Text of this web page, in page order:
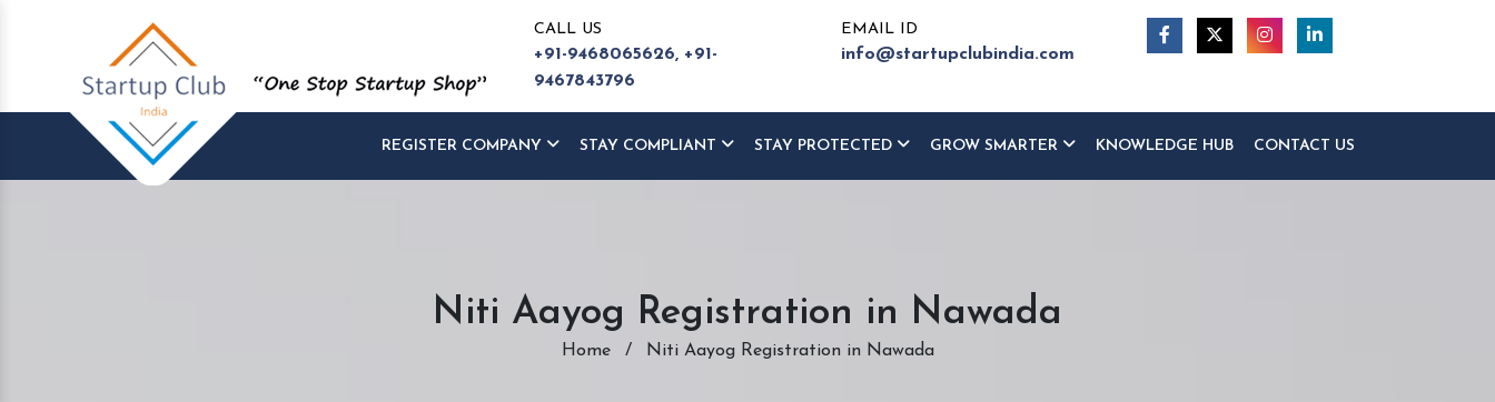
CALL US
+91-9468065626, +91-
9467843796
EMAIL ID
info@startupclubindia.com
REGISTER COMPANY STAY COMPLIANT STAY PROTECTED GROW SMARTER KNOWLEDGE HUB CONTACT US
Niti Aayog Registration in Nawada
Home / Niti Aayog Registration in Nawada